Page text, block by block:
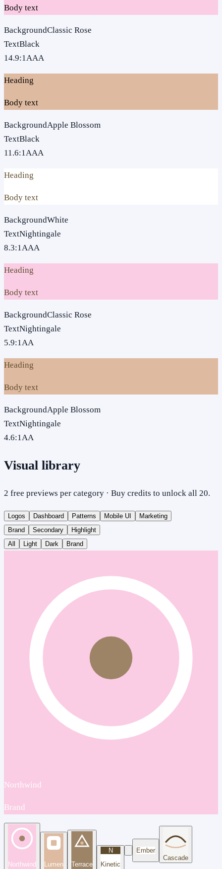
Body text
BackgroundClassic Rose
TextBlack
14.9:1AAA
Heading
Body text
BackgroundApple Blossom
TextBlack
11.6:1AAA
Heading
Body text
BackgroundWhite
TextNightingale
8.3:1AAA
Heading
Body text
BackgroundClassic Rose
TextNightingale
5.9:1AA
Heading
Body text
BackgroundApple Blossom
TextNightingale
4.6:1AA
Visual library
2 free previews per category · Buy credits to unlock all 20.
Logos Dashboard Patterns Mobile UI
Marketing
Brand
Secondary
Highlight
All
Light Dark Brand
Northwind
Brand
Northwind Lumen Terrace
N
Kinetic
Ember
Cascade